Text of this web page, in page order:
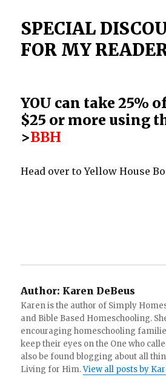
SPECIAL
FOR MY
YOU can take 25%
$25 or more using
>BBH
Head over to Yellow House
Author: Karen DeBeus
Karen is the author of Simply
and Bible Based Homeschooling.
encouraging homeschooling
keep their eyes on the One who
also be found blogging about all
Living for Him.View all posts by